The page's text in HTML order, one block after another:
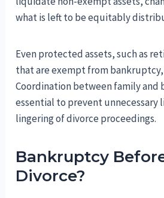
what is left to be equitably
Even protected assets, such as
that are exempt from
Coordination between family and
essential to prevent unnecessary
lingering of divorce proceedings.
Bankruptcy
Divorce?